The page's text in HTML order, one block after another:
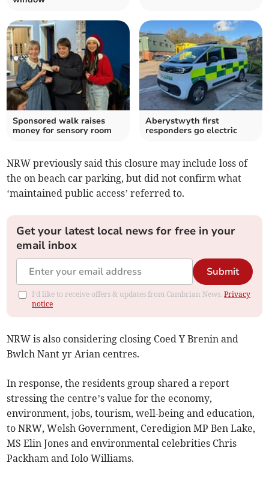
Sponsored walk raises
money for sensory room
Aberystwyth first
responders go electric
NRW previously said this closure may include loss of
the on beach car parking, but did not confirm what
‘maintained public access’ referred to.
Get your latest local news for free in your
email inbox
Submit
I'd like to receive offers & updates from Cambrian News.Privacy
notice
NRW is also considering closing Coed Y Brenin and
Bwlch Nant yr Arian centres.
In response, the residents group shared a report
stressing the centre’s value for the economy,
environment, jobs, tourism, well-being and education,
to NRW, Welsh Government, Ceredigion MP Ben Lake,
MS Elin Jones and environmental celebrities Chris
Packham and Iolo Williams.